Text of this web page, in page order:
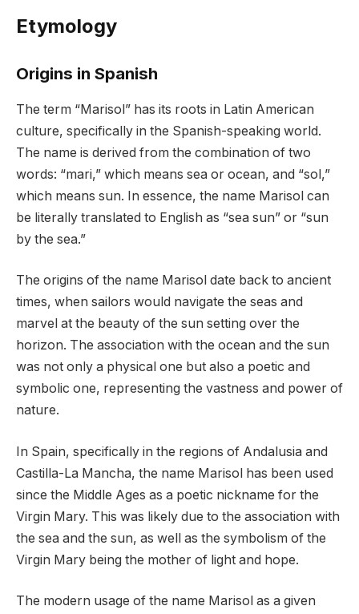
Etymology
Origins in Spanish
The term “Marisol” has its roots in Latin American
culture, specifically in the Spanish-speaking world.
The name is derived from the combination of two
words: “mari,” which means sea or ocean, and “sol,”
which means sun. In essence, the name Marisol can
be literally translated to English as “sea sun” or “sun
by the sea.”
The origins of the name Marisol date back to ancient
times, when sailors would navigate the seas and
marvel at the beauty of the sun setting over the
horizon. The association with the ocean and the sun
was not only a physical one but also a poetic and
symbolic one, representing the vastness and power of
nature.
In Spain, specifically in the regions of Andalusia and
Castilla-La Mancha, the name Marisol has been used
since the Middle Ages as a poetic nickname for the
Virgin Mary. This was likely due to the association with
the sea and the sun, as well as the symbolism of the
Virgin Mary being the mother of light and hope.
The modern usage of the name Marisol as a given